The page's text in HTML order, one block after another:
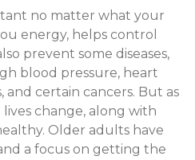
no matter what your
energy, helps control
prevent some diseases,
blood pressure, heart
and certain cancers. But as
change, along with
Older adults have
a focus on getting the